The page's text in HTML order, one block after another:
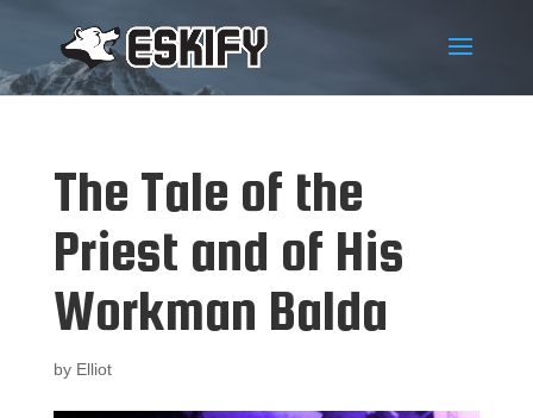
The Tale of the
Priest and of His
Workman Balda
by Elliot